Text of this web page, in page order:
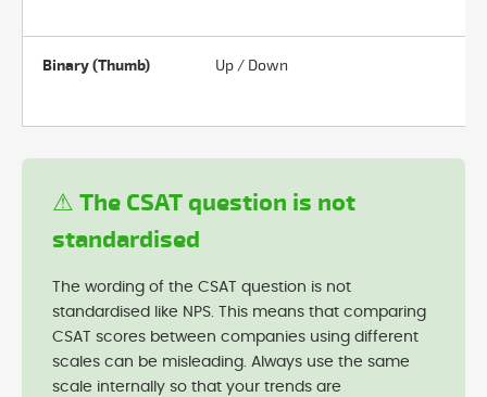
Binary (Thumb) Up / Down
⚠ The CSAT question is not
standardised
The wording of the CSAT question is not
standardised like NPS. This means that comparing
CSAT scores between companies using different
scales can be misleading. Always use the same
scale internally so that your trends are